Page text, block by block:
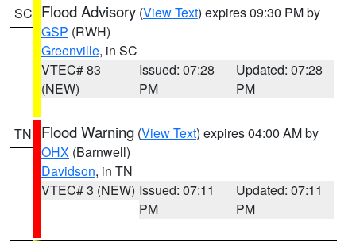
SC Flood Advisory (View Text) expires 09:30 PM by
GSP (RWH)
Greenville, in SC
VTEC# 83
(NEW)
Issued: 07:28
PM
Updated: 07:28
PM
TN Flood Warning (View Text) expires 04:00 AM by
OHX (Barnwell)
Davidson, in TN
VTEC# 3 (NEW) Issued: 07:11
PM
Updated: 07:11
PM